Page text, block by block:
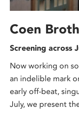
Coen
Screening across
Now working on
an indelible mark
early off-beat,
July, we present